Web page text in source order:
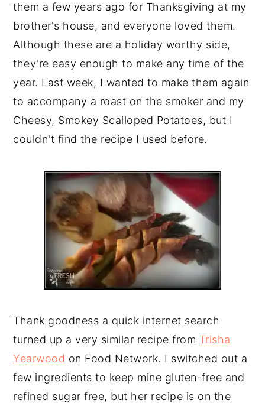
them a few years ago for Thanksgiving at my
brother's house, and everyone loved them.
Although these are a holiday worthy side,
they're easy enough to make any time of the
year. Last week, I wanted to make them again
to accompany a roast on the smoker and my
Cheesy, Smokey Scalloped Potatoes, but I
couldn't find the recipe I used before.
Thank goodness a quick internet search
turned up a very similar recipe from Trisha
Yearwood on Food Network. I switched out a
few ingredients to keep mine gluten-free and
refined sugar free, but her recipe is on the